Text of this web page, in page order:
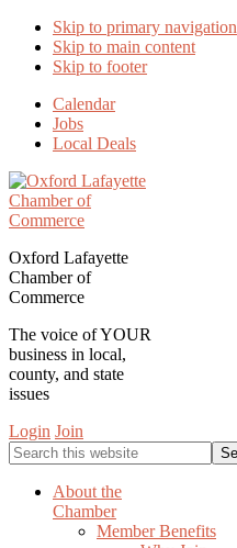
Skip to primary navigation
Skip to main content
Skip to footer
Calendar
Jobs
Local Deals
Oxford Lafayette
Chamber of
Commerce
The voice of YOUR
business in local,
county, and state
issues
Login Join
Search
this
websiteAbout the
Chamber
Member Benefits